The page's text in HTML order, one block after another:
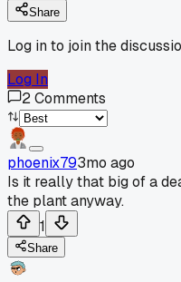
Share
Log in to join the
Log In
2Comments
phoenix793mo ago
Is it really that big of a
the plant anyway.
1
Share